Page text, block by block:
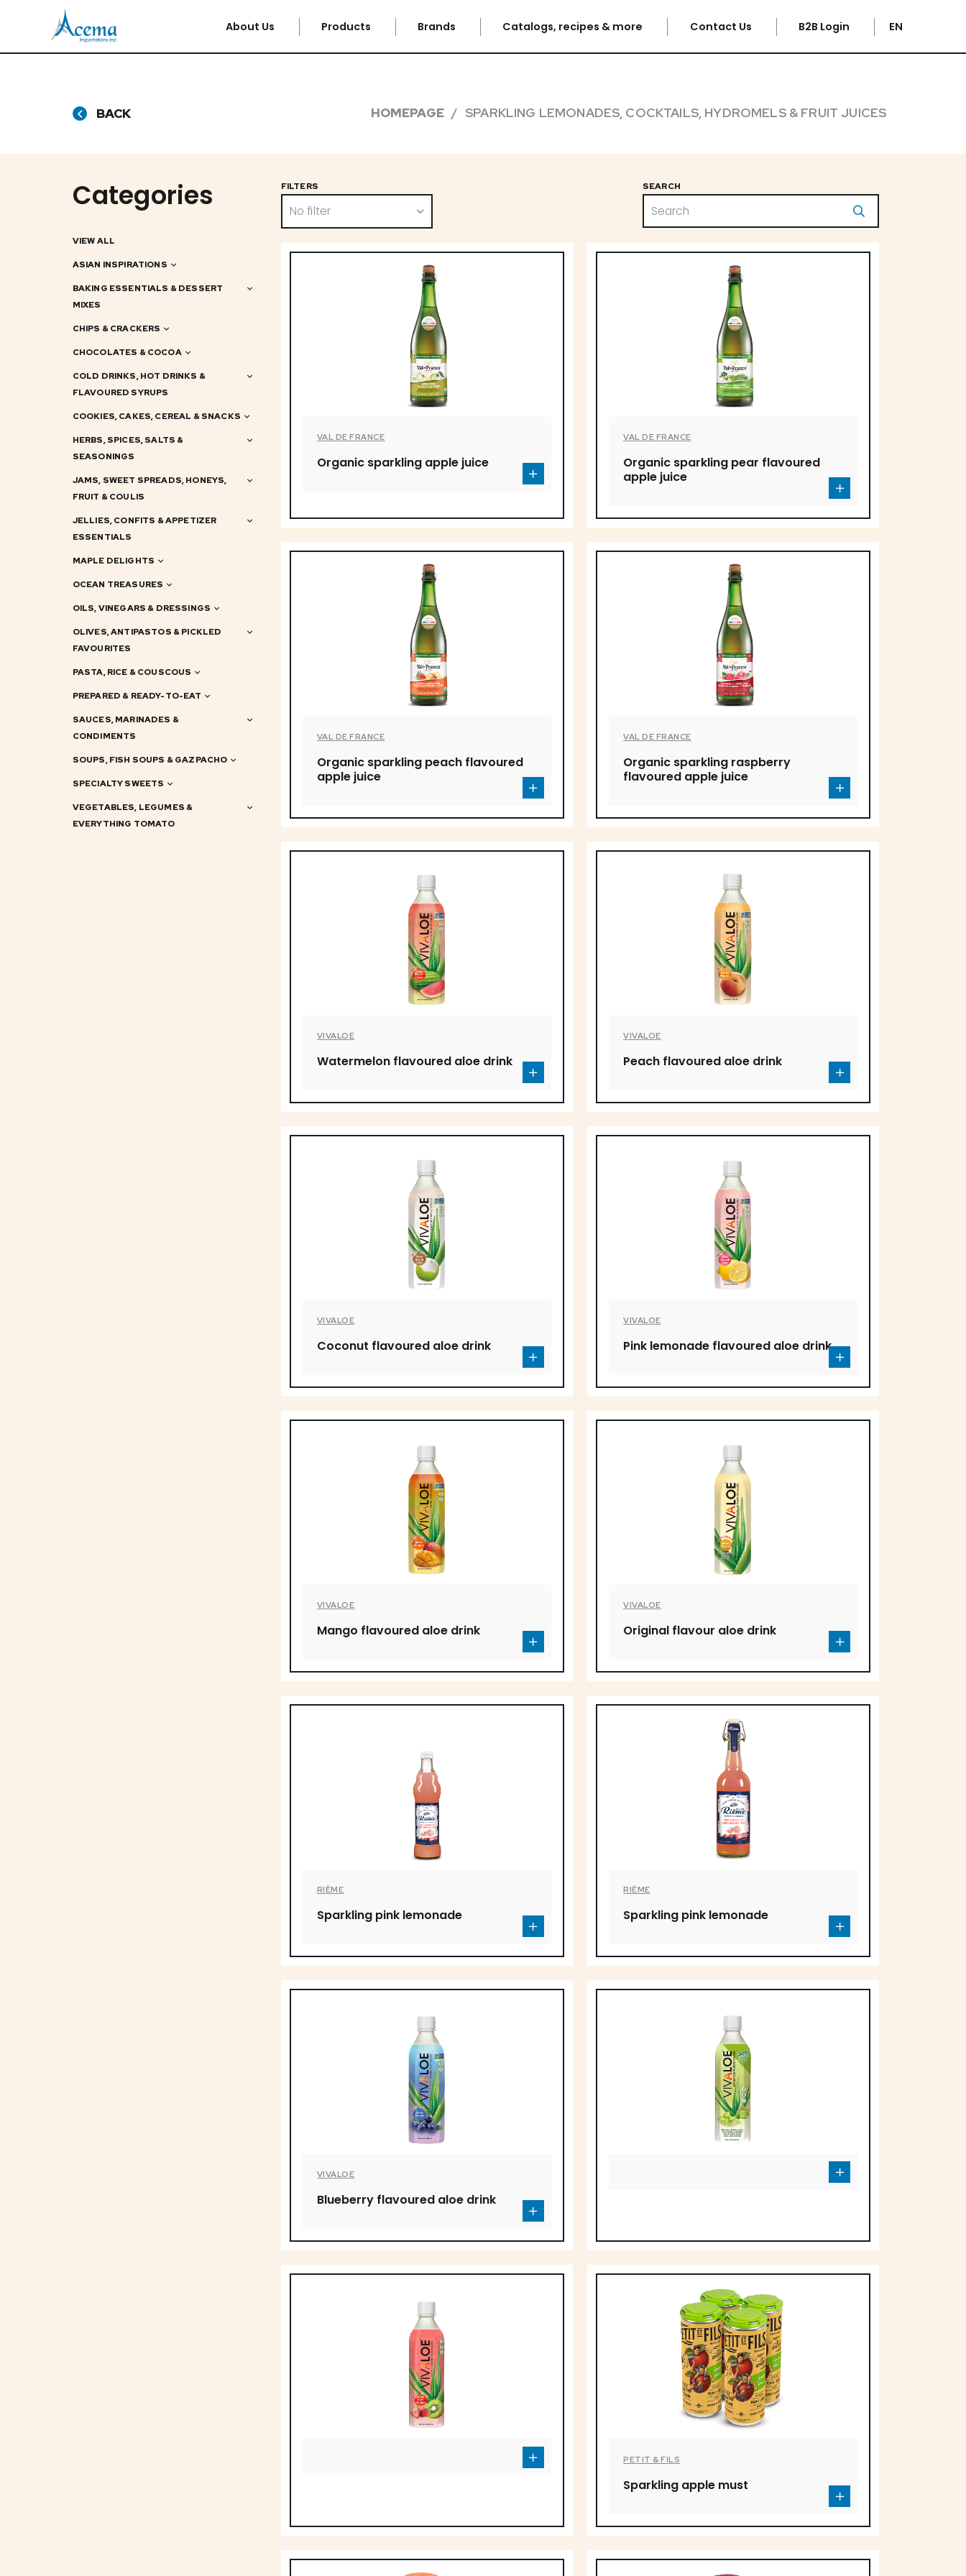
About Us Products Brands Catalogs, recipes & more Contact Us B2B Login EN
BACK HOMEPAGE SPARKLING LEMONADES, COCKTAILS, HYDROMELS & FRUIT JUICES
Categories
VIEW ALL
ASIAN INSPIRATIONS
BAKING ESSENTIALS & DESSERT
MIXES
CHIPS & CRACKERS
CHOCOLATES & COCOA
COLD DRINKS, HOT DRINKS &
FLAVOURED SYRUPS
COOKIES, CAKES, CEREAL & SNACKS
HERBS, SPICES, SALTS &
SEASONINGS
JAMS, SWEET SPREADS, HONEYS,
FRUIT & COULIS
JELLIES, CONFITS & APPETIZER
ESSENTIALS
MAPLE DELIGHTS
OCEAN TREASURES
OILS, VINEGARS & DRESSINGS
OLIVES, ANTIPASTOS & PICKLED
FAVOURITES
PASTA, RICE & COUSCOUS
PREPARED & READY-TO-EAT
SAUCES, MARINADES &
CONDIMENTS
SOUPS, FISH SOUPS & GAZPACHO
SPECIALTY SWEETS
VEGETABLES, LEGUMES &
EVERYTHING TOMATO
FILTERS
No filter
SEARCH
VAL DE FRANCE
Organic sparkling apple juice
VAL DE FRANCE
Organic sparkling pear flavoured
apple juice
VAL DE FRANCE
Organic sparkling peach flavoured
apple juice
VAL DE FRANCE
Organic sparkling raspberry
flavoured apple juice
VIVALOE
Watermelon flavoured aloe drink
VIVALOE
Peach flavoured aloe drink
VIVALOE
Coconut flavoured aloe drink
VIVALOE
Pink lemonade flavoured aloe drink
VIVALOE
Mango flavoured aloe drink
VIVALOE
Original flavour aloe drink
RIÈME
Sparkling pink lemonade
RIÈME
Sparkling pink lemonade
VIVALOE
Blueberry flavoured aloe drink
PETIT & FILS
Sparkling apple must